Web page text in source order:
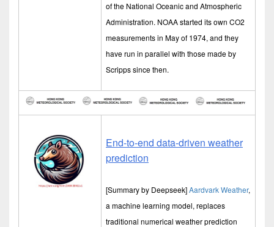
of the National Oceanic and Atmospheric
Administration. NOAA started its own CO2
measurements in May of 1974, and they
have run in parallel with those made by
Scripps since then.
End-to-end data-driven weather
prediction
[Summary by Deepseek]Aardvark Weather,
a machine learning model, replaces
traditional numerical weather prediction